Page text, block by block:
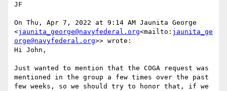
JF
On Thu, Apr 7, 2022 at 9:14 AM Jaunita George
<jaunita_george@navyfederal.org<mailto: jaunita_ge
orge@navyfederal.org>> wrote:
Hi John,
Just wanted to mention that the COGA request was
mentioned in the group a few times over the past
few weeks, so we should try to honor that, if we